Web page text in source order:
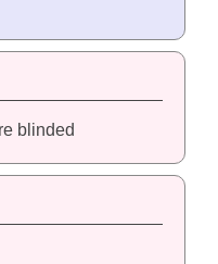
blinded